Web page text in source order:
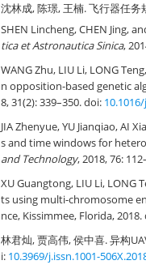
沈林成, 陈璟, 王楠. 飞行器任务
SHEN Lincheng, CHEN Jing,
tica et Astronautica Sinica,
WANG Zhu, LIU Li, LONG Teng,
n opposition-based genetic
8, 31(2): 339–350. doi:
JIA Zhenyue, YU Jianqiao, AI
s and time windows for
and Technology, 2018, 76:
XU Guangtong, LIU Li, LONG
ts using multi-chromosome
nce, Kissimmee, Florida, 2018.
林君灿, 贾高伟, 侯中喜. 异构
i: 10.3969/j.issn.1001-